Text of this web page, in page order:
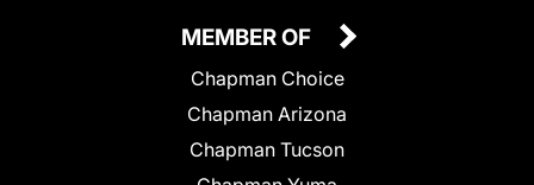
MEMBER OF
Chapman Choice
Chapman Arizona
Chapman Tucson